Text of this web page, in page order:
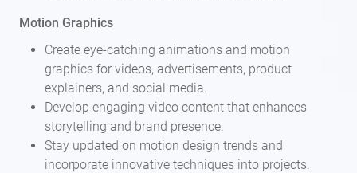
Motion Graphics
Create eye-catching animations and motion
graphics for videos, advertisements, product
explainers, and social media.
Develop engaging video content that enhances
storytelling and brand presence.
Stay updated on motion design trends and
incorporate innovative techniques into projects.